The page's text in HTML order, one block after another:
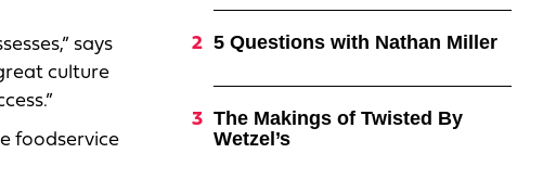
says
culture
foodservice
5 Questions with Nathan Miller
The Makings of Twisted By
Wetzel’s